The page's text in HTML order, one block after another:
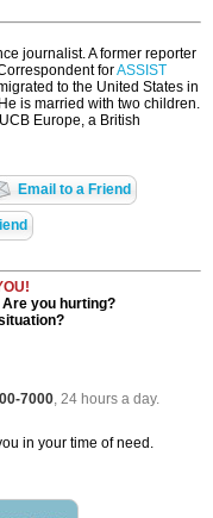
journalist. A former reporter
forASSIST
to the United States in
is married with two children.
Europe, a British
Email to a Friend
you hurting?
7000, 24 hours a day.
in your time of need.